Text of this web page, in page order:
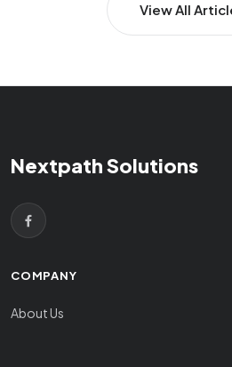
View All
Nextpath Solutions
COMPANY
About Us